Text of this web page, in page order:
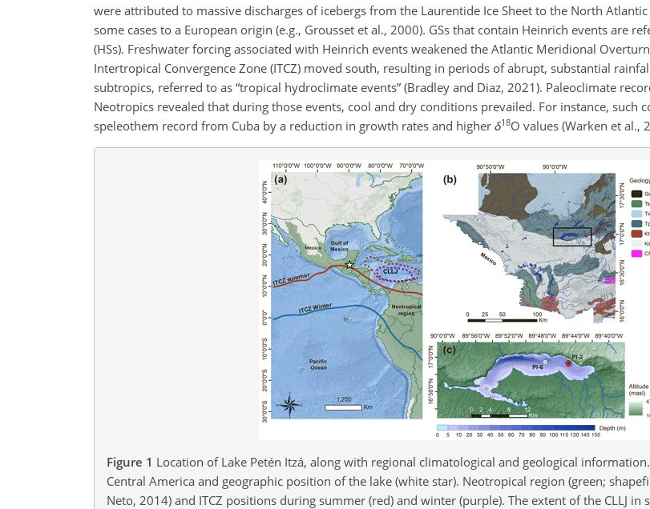
were attributed to massive discharges of icebergs from the Laurentide Ice Sheet to the North
some cases to a European origin (e.g., Grousset et al., 2000). GSs that contain Heinrich events are
(HSs). Freshwater forcing associated with Heinrich events weakened the Atlantic Meridional
Intertropical Convergence Zone (ITCZ) moved south, resulting in periods of abrupt, substantial
subtropics, referred to as “tropical hydroclimate events” (Bradley and Diaz, 2021). Paleoclimate
Neotropics revealed that during those events, cool and dry conditions prevailed. For instance, such
speleothem record from Cuba by a reduction in growth rates and higher δ18O values (Warken et al.,
Figure 1 Location of Lake Petén Itzá, along with regional climatological and geological information.
Central America and geographic position of the lake (white star). Neotropical region (green;
Neto, 2014) and ITCZ positions during summer (red) and winter (purple). The extent of the CLLJ in